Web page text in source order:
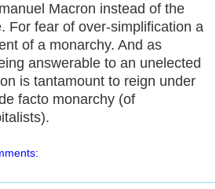
Macron instead of the
For fear of over-simplification a
of a monarchy. And as
answerable to an unelected
is tantamount to reign under
facto monarchy (of